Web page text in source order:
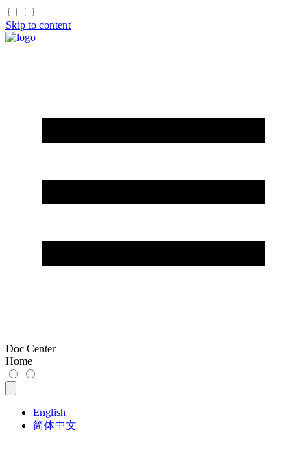
Skip to content
Doc Center
Home
English
简体中文